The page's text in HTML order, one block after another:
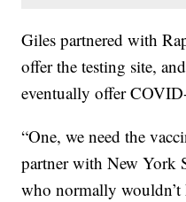
Giles partnered with
offer the testing site,
eventually offer
“One, we need the
partner with New York
who normally wouldn’t